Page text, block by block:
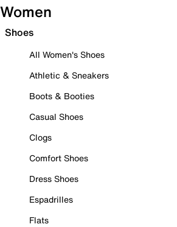
Women
Shoes
All Women's Shoes
Athletic & Sneakers
Boots & Booties
Casual Shoes
Clogs
Comfort Shoes
Dress Shoes
Espadrilles
Flats